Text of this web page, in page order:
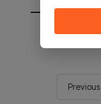
You will be